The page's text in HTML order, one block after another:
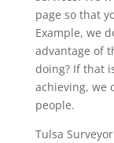
page so that
Example, we
advantage of
doing? If that
achieving, we
people.
Tulsa